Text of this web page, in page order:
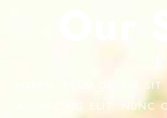
Our
LOREM IPSUM DOLOR
ADIPISCING ELIT. NUNC